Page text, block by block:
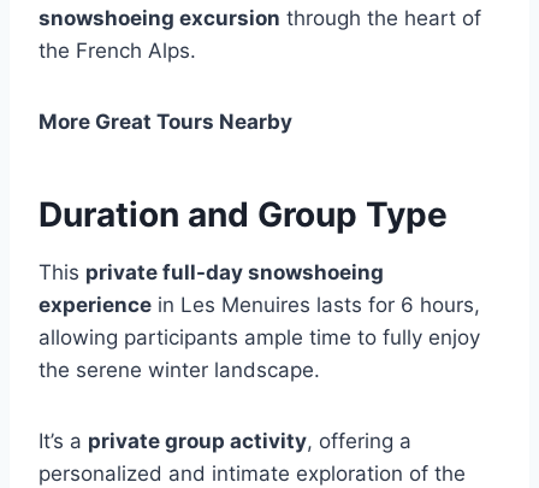
snowshoeing excursion through the heart of
the French Alps.
More Great Tours Nearby
Duration and Group Type
This private full-day snowshoeing
experience in Les Menuires lasts for 6 hours,
allowing participants ample time to fully enjoy
the serene winter landscape.
It’s a private group activity, offering a
personalized and intimate exploration of the